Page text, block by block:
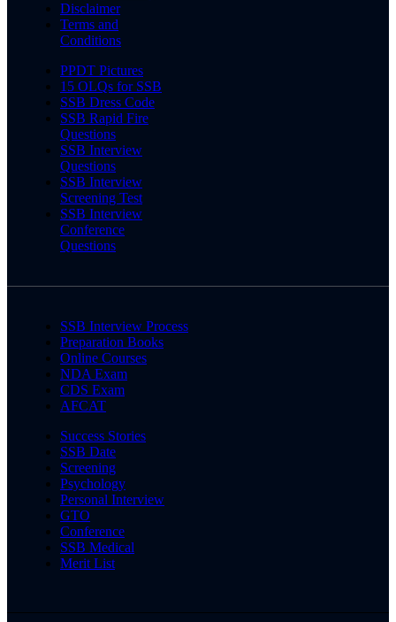
Disclaimer
Terms and
Conditions
PPDT Pictures
15 OLQs for SSB
SSB Dress Code
SSB Rapid Fire
Questions
SSB Interview
Questions
SSB Interview
Screening Test
SSB Interview
Conference
Questions
SSB Interview Process
Preparation Books
Online Courses
NDA Exam
CDS Exam
AFCAT
Success Stories
SSB Date
Screening
Psychology
Personal Interview
GTO
Conference
SSB Medical
Merit List